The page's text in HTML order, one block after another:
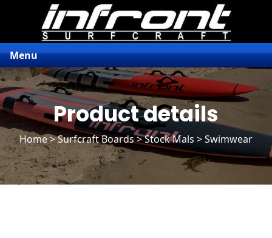
Menu
Product details
Home>Surfcraft Boards>Stock Mals> Swimwear